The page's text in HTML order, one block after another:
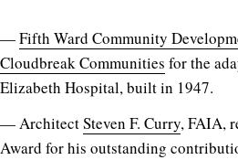
—Fifth Ward Community
Cloudbreak Communities for the
Elizabeth Hospital, built in 1947.
— ArchitectSteven F. Curry, FAIA,
Award for his outstanding